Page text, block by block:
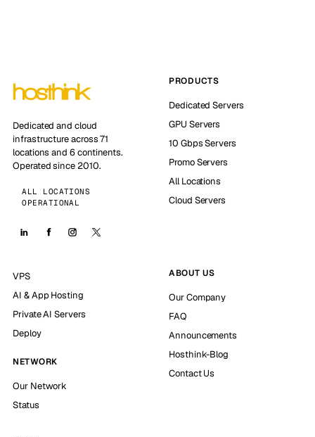
Dedicated and cloud
infrastructure across 71
locations and 6 continents.
Operated since 2010.
ALL LOCATIONS
OPERATIONAL
PRODUCTS
Dedicated Servers
GPU Servers
10 Gbps Servers
Promo Servers
All Locations
Cloud Servers
VPS
AI & App Hosting
Private AI Servers
Deploy
NETWORK
Our Network
Status
ABOUT US
Our Company
FAQ
Announcements
Hosthink-Blog
Contact Us